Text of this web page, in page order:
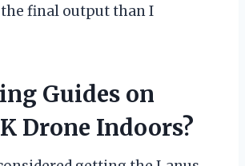
final output than I
Guides on
Drone Indoors?